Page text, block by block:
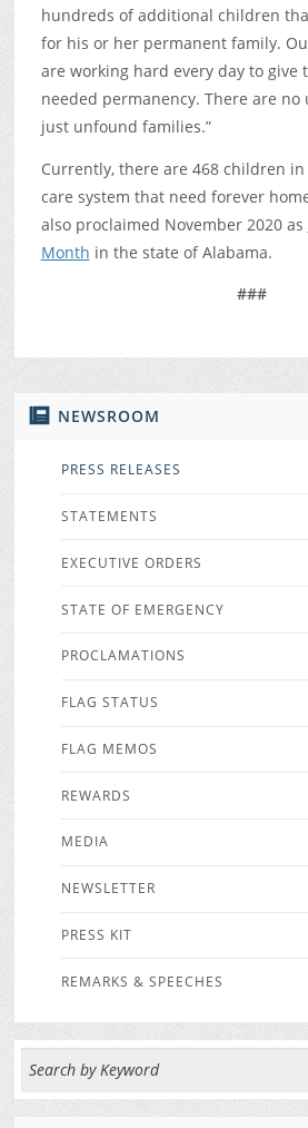
NEWSROOM
PRESS RELEASES
STATEMENTS
EXECUTIVE ORDERS
STATE OF EMERGENCY
PROCLAMATIONS
FLAG STATUS
FLAG MEMOS
REWARDS
MEDIA
NEWSLETTER
PRESS KIT
REMARKS & SPEECHES
hundreds of additional children
for his or her permanent family.
are working hard every day to give
needed permanency. There are
just unfound families.”
Currently, there are 468 children in
care system that need forever
also proclaimed November 2020 as
Month in the state of Alabama.
###